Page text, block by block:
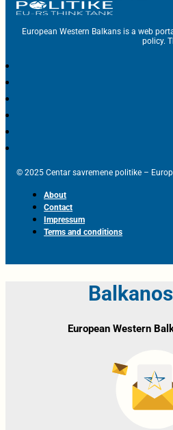
European Western Balkans is a web
policy.
© 2025 Centar savremene politike –
About
Contact
Impressum
Terms and conditions
European Western